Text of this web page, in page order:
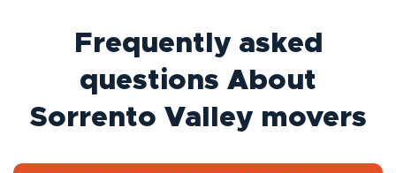
Frequently asked
questions About
Sorrento Valley movers